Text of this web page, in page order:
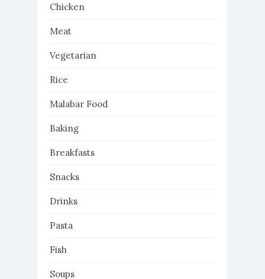
Chicken
Meat
Vegetarian
Rice
Malabar Food
Baking
Breakfasts
Snacks
Drinks
Pasta
Fish
Soups